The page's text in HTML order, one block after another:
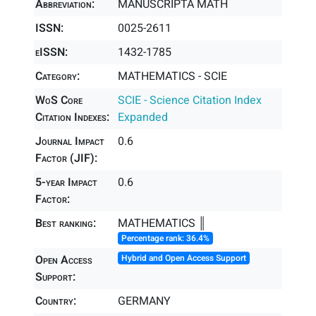
Abbreviation:
MANUSCRIPTA MATH
ISSN:
0025-2611
eISSN:
1432-1785
Category:
MATHEMATICS - SCIE
WoS Core
Citation Indexes:
SCIE - Science Citation Index
Expanded
Journal Impact
Factor (JIF):
0.6
5-year Impact
Factor:
0.6
Best ranking: MATHEMATICS ║
Percentage rank: 36.4%
Open Access
Support:
Hybrid and Open Access Support
Country:
GERMANY